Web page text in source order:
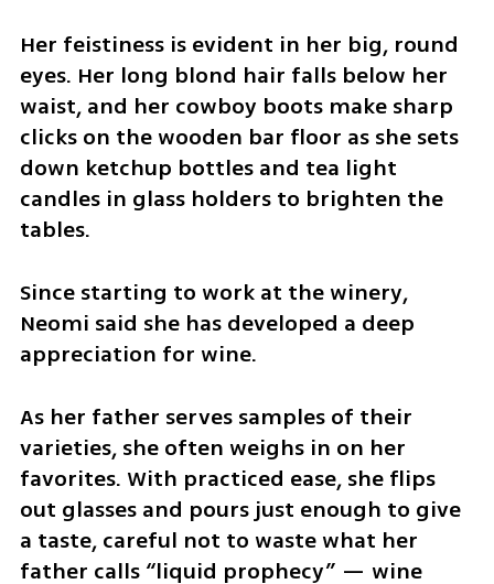
Her feistiness is evident in her big, round
eyes. Her long blond hair falls below her
waist, and her cowboy boots make sharp
clicks on the wooden bar floor as she sets
down ketchup bottles and tea light
candles in glass holders to brighten the
tables.
Since starting to work at the winery,
Neomi said she has developed a deep
appreciation for wine.
As her father serves samples of their
varieties, she often weighs in on her
favorites. With practiced ease, she flips
out glasses and pours just enough to give
a taste, careful not to waste what her
father calls “liquid prophecy” — wine